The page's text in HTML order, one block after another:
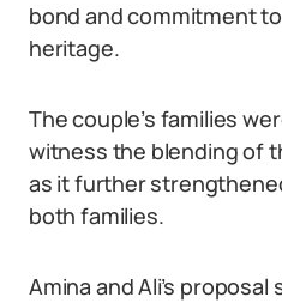
bond and commitment
heritage.
The couple’s families
witness the blending of
as it further
both families.
Amina and Ali’s